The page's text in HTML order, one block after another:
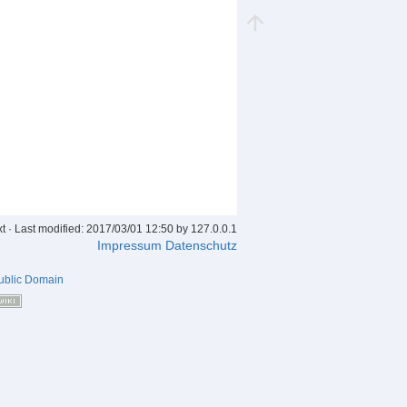
· Last modified: 2017/03/01 12:50 by 127.0.0.1
Impressum Datenschutz
Domain